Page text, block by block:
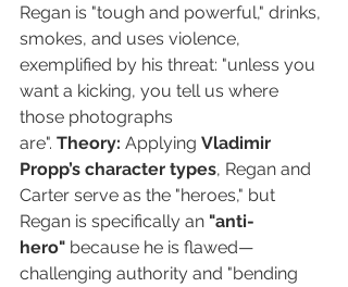
Regan is "tough and powerful," drinks,
smokes, and uses violence,
exemplified by his threat: "unless you
want a kicking, you tell us where
those photographs
are". Theory: Applying Vladimir
Propp’s character types, Regan and
Carter serve as the "heroes," but
Regan is specifically an "anti-
hero" because he is flawed—
challenging authority and "bending